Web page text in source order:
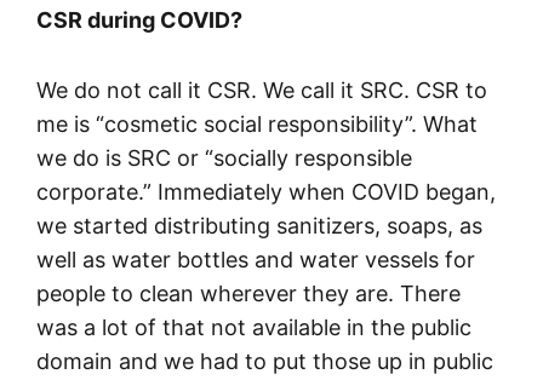
CSR during COVID?
We do not call it CSR. We call it SRC. CSR to
me is “cosmetic social responsibility”. What
we do is SRC or “socially responsible
corporate.” Immediately when COVID began,
we started distributing sanitizers, soaps, as
well as water bottles and water vessels for
people to clean wherever they are. There
was a lot of that not available in the public
domain and we had to put those up in public